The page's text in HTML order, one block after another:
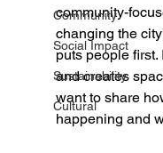
Community
Social Impact
Sustainability
Cultural
community-
changing the
puts people
and creates
want to share
happening and